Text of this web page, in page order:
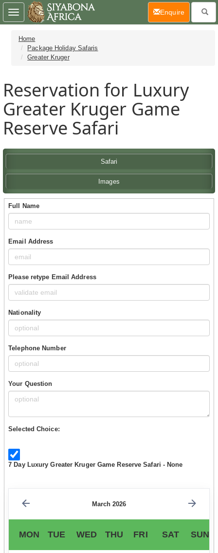
Home
Package Holiday Safaris
Greater Kruger
Reservation for Luxury
Greater Kruger Game
Reserve Safari
Safari
Images
Full Name
Email Address
Please retype Email Address
Nationality
Telephone Number
Your Question
Selected Choice:
7 Day Luxury Greater Kruger Game Reserve Safari - None
March 2026
MON TUE WED THU FRI SAT SUN
Toggle
navigation
Enquire(current)